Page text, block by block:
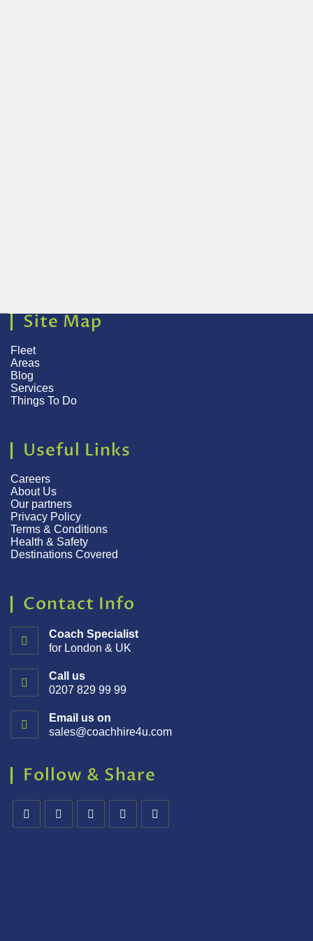
Site Map
Fleet
Areas
Blog
Services
Things To Do
Useful Links
Careers
About Us
Our partners
Privacy Policy
Terms & Conditions
Health & Safety
Destinations Covered
Contact Info
Coach Specialist
for London & UK
Call us
0207 829 99 99
Email us on
sales@coachhire4u.com
Follow & Share